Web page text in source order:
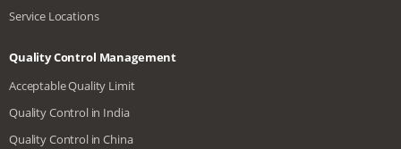
Service Locations
Quality Control Management
Acceptable Quality Limit
Quality Control in India
Quality Control in China